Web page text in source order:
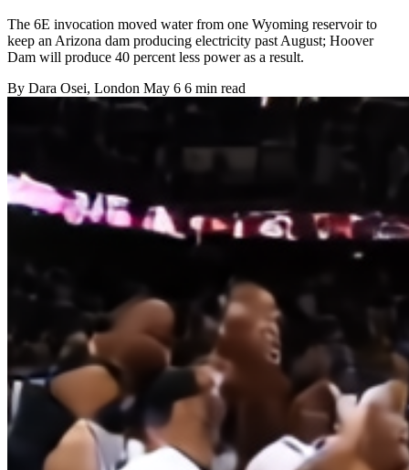
The 6E invocation moved water from one Wyoming reservoir to
keep an Arizona dam producing electricity past August; Hoover
Dam will produce 40 percent less power as a result.
By Dara Osei, London May 6 6 min read